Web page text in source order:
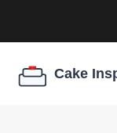
COOKIE EGG